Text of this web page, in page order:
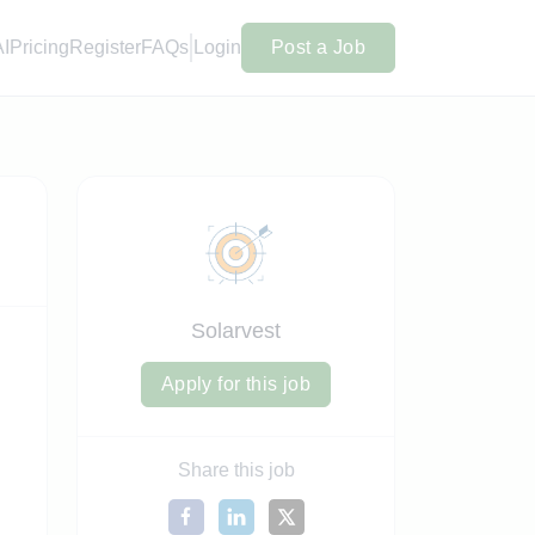
Pricing RegisterFAQs Login Post a Job
Solarvest
Apply for this job
Share this job